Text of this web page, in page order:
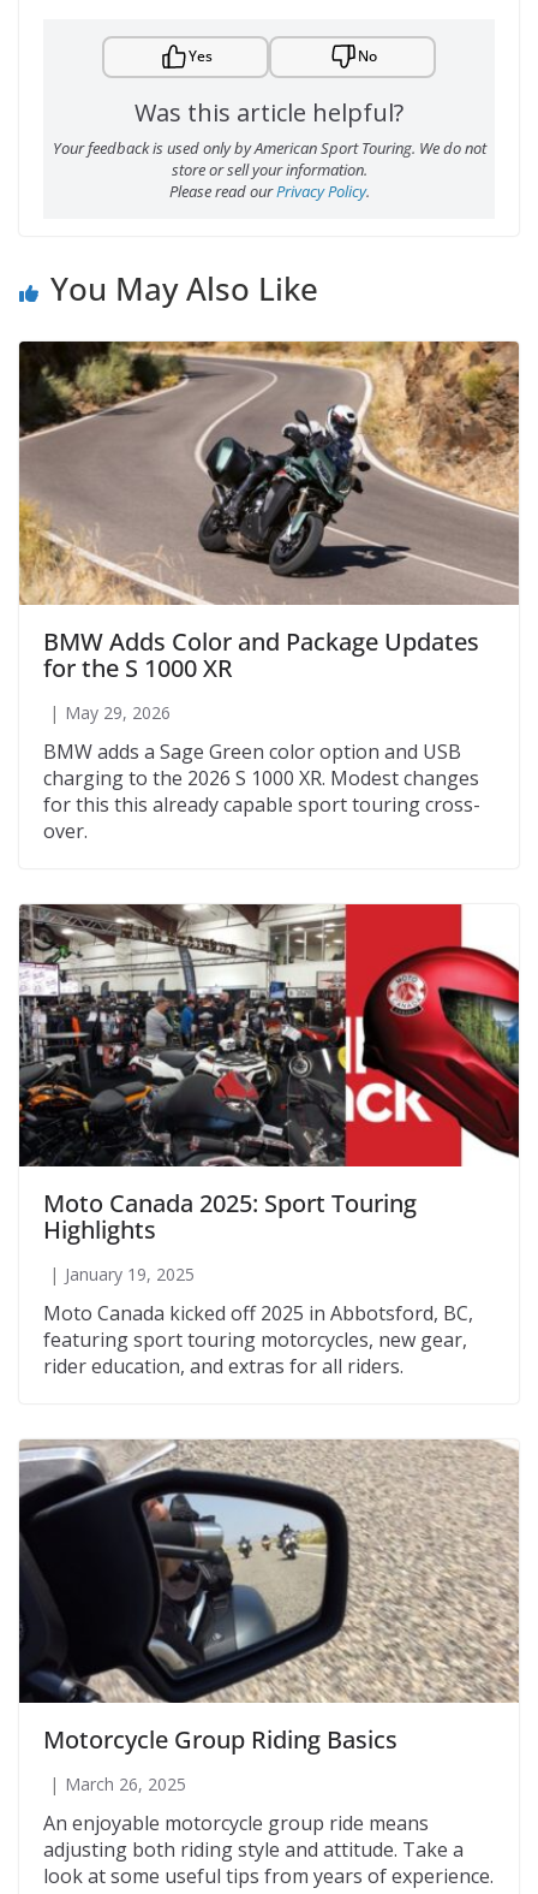
Yes No
Was this article helpful?
Your feedback is used only by American Sport Touring. We do not
store or sell your information.
Please read ourPrivacy Policy.
You May Also Like
BMW Adds Color and Package Updates
for the S 1000 XR
May 29, 2026
BMW adds a Sage Green color option and USB
charging to the 2026 S 1000 XR. Modest changes
for this this already capable sport touring cross-
over.
Moto Canada 2025: Sport Touring
Highlights
January 19, 2025
Moto Canada kicked off 2025 in Abbotsford, BC,
featuring sport touring motorcycles, new gear,
rider education, and extras for all riders.
Motorcycle Group Riding Basics
March 26, 2025
An enjoyable motorcycle group ride means
adjusting both riding style and attitude. Take a
look at some useful tips from years of experience.